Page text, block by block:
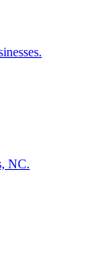
NC.